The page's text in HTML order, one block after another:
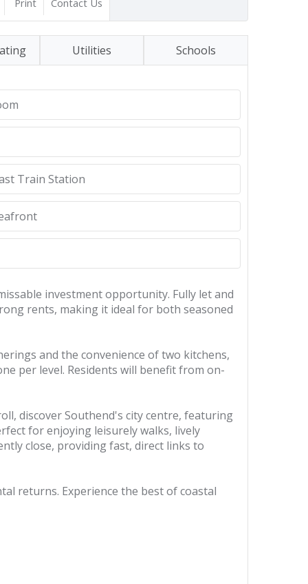
Print Contact Us
Utilities Schools
Train Station
investment opportunity. Fully let and
rents, making it ideal for both seasoned
and the convenience of two kitchens,
per level. Residents will benefit from on-
discover Southend's city centre, featuring
for enjoying leisurely walks, lively
close, providing fast, direct links to
returns. Experience the best of coastal